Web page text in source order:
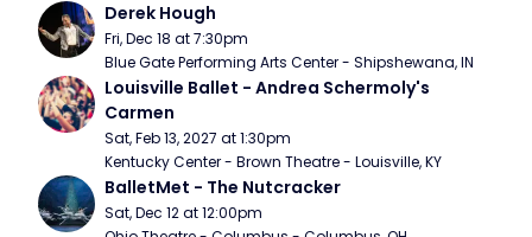
Derek Hough
Fri, Dec 18 at 7:30pm
Blue Gate Performing Arts Center - Shipshewana, IN
Louisville Ballet - Andrea Schermoly's
Carmen
Sat, Feb 13, 2027 at 1:30pm
Kentucky Center - Brown Theatre - Louisville, KY
BalletMet - The Nutcracker
Sat, Dec 12 at 12:00pm